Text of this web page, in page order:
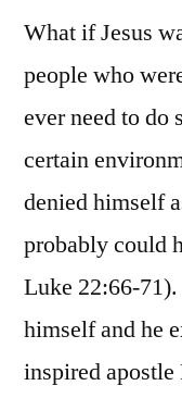
What if Jesus
people who
ever need to do
certain
denied himself
probably could
Luke 22:66-
himself and he
inspired